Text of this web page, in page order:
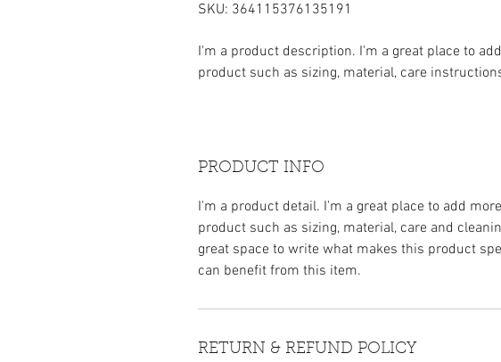
SKU: 364115376135191
I'm a product description. I'm a great place to
product such as sizing, material, care
PRODUCT INFO
I'm a product detail. I'm a great place to add
product such as sizing, material, care and
great space to write what makes this product
can benefit from this item.
RETURN & REFUND POLICY